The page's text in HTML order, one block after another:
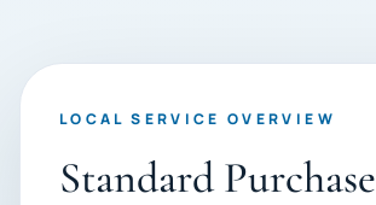
LOCAL SERVICE OVERVIEW
Standard Purchase